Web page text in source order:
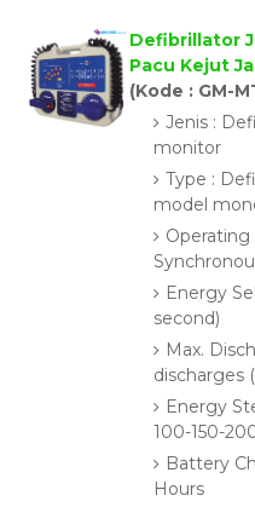
Defibrillator
Pacu Kejut
(Kode : GM-
Jenis :
monitor
Type :
model
Operating
Energy
second)
Max.
discharges
Energy
100-150-
Battery
Hours